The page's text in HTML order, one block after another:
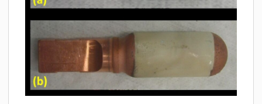
SERVICES
CONTACT
ONLINE SHOP